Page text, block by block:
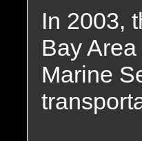
In 2003,
Bay
Marine